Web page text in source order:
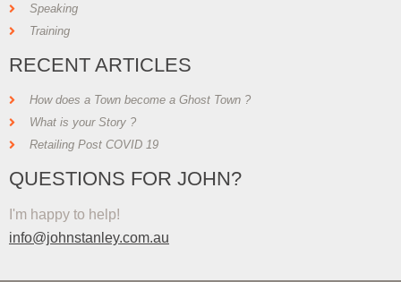
Speaking
Training
RECENT ARTICLES
How does a Town become a Ghost Town ?
What is your Story ?
Retailing Post COVID 19
QUESTIONS FOR JOHN?
I'm happy to help!
info@johnstanley.com.au